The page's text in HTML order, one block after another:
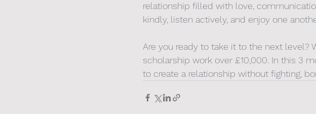
relationship filled with love,
kindly, listen actively, and enjoy one
Are you ready to take it to the next level?
scholarship work over £10,000. In this 3
to create a relationship without fighting,